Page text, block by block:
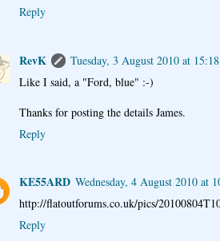
Reply
RevK
Tuesday, 3 August 2010 at
Like I said, a "Ford, blue" :-)
Thanks for posting the details James.
Reply
KE55ARD Wednesday, 4 August 2010 at
http://flatoutforums.co.uk/pics/
Reply